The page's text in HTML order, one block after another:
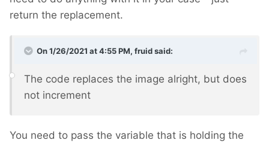
return the replacement.
On 1/26/2021 at 4:55 PM, fruidsaid:
The code replaces the image alright, but does
not increment
You need to pass the variable that is holding the